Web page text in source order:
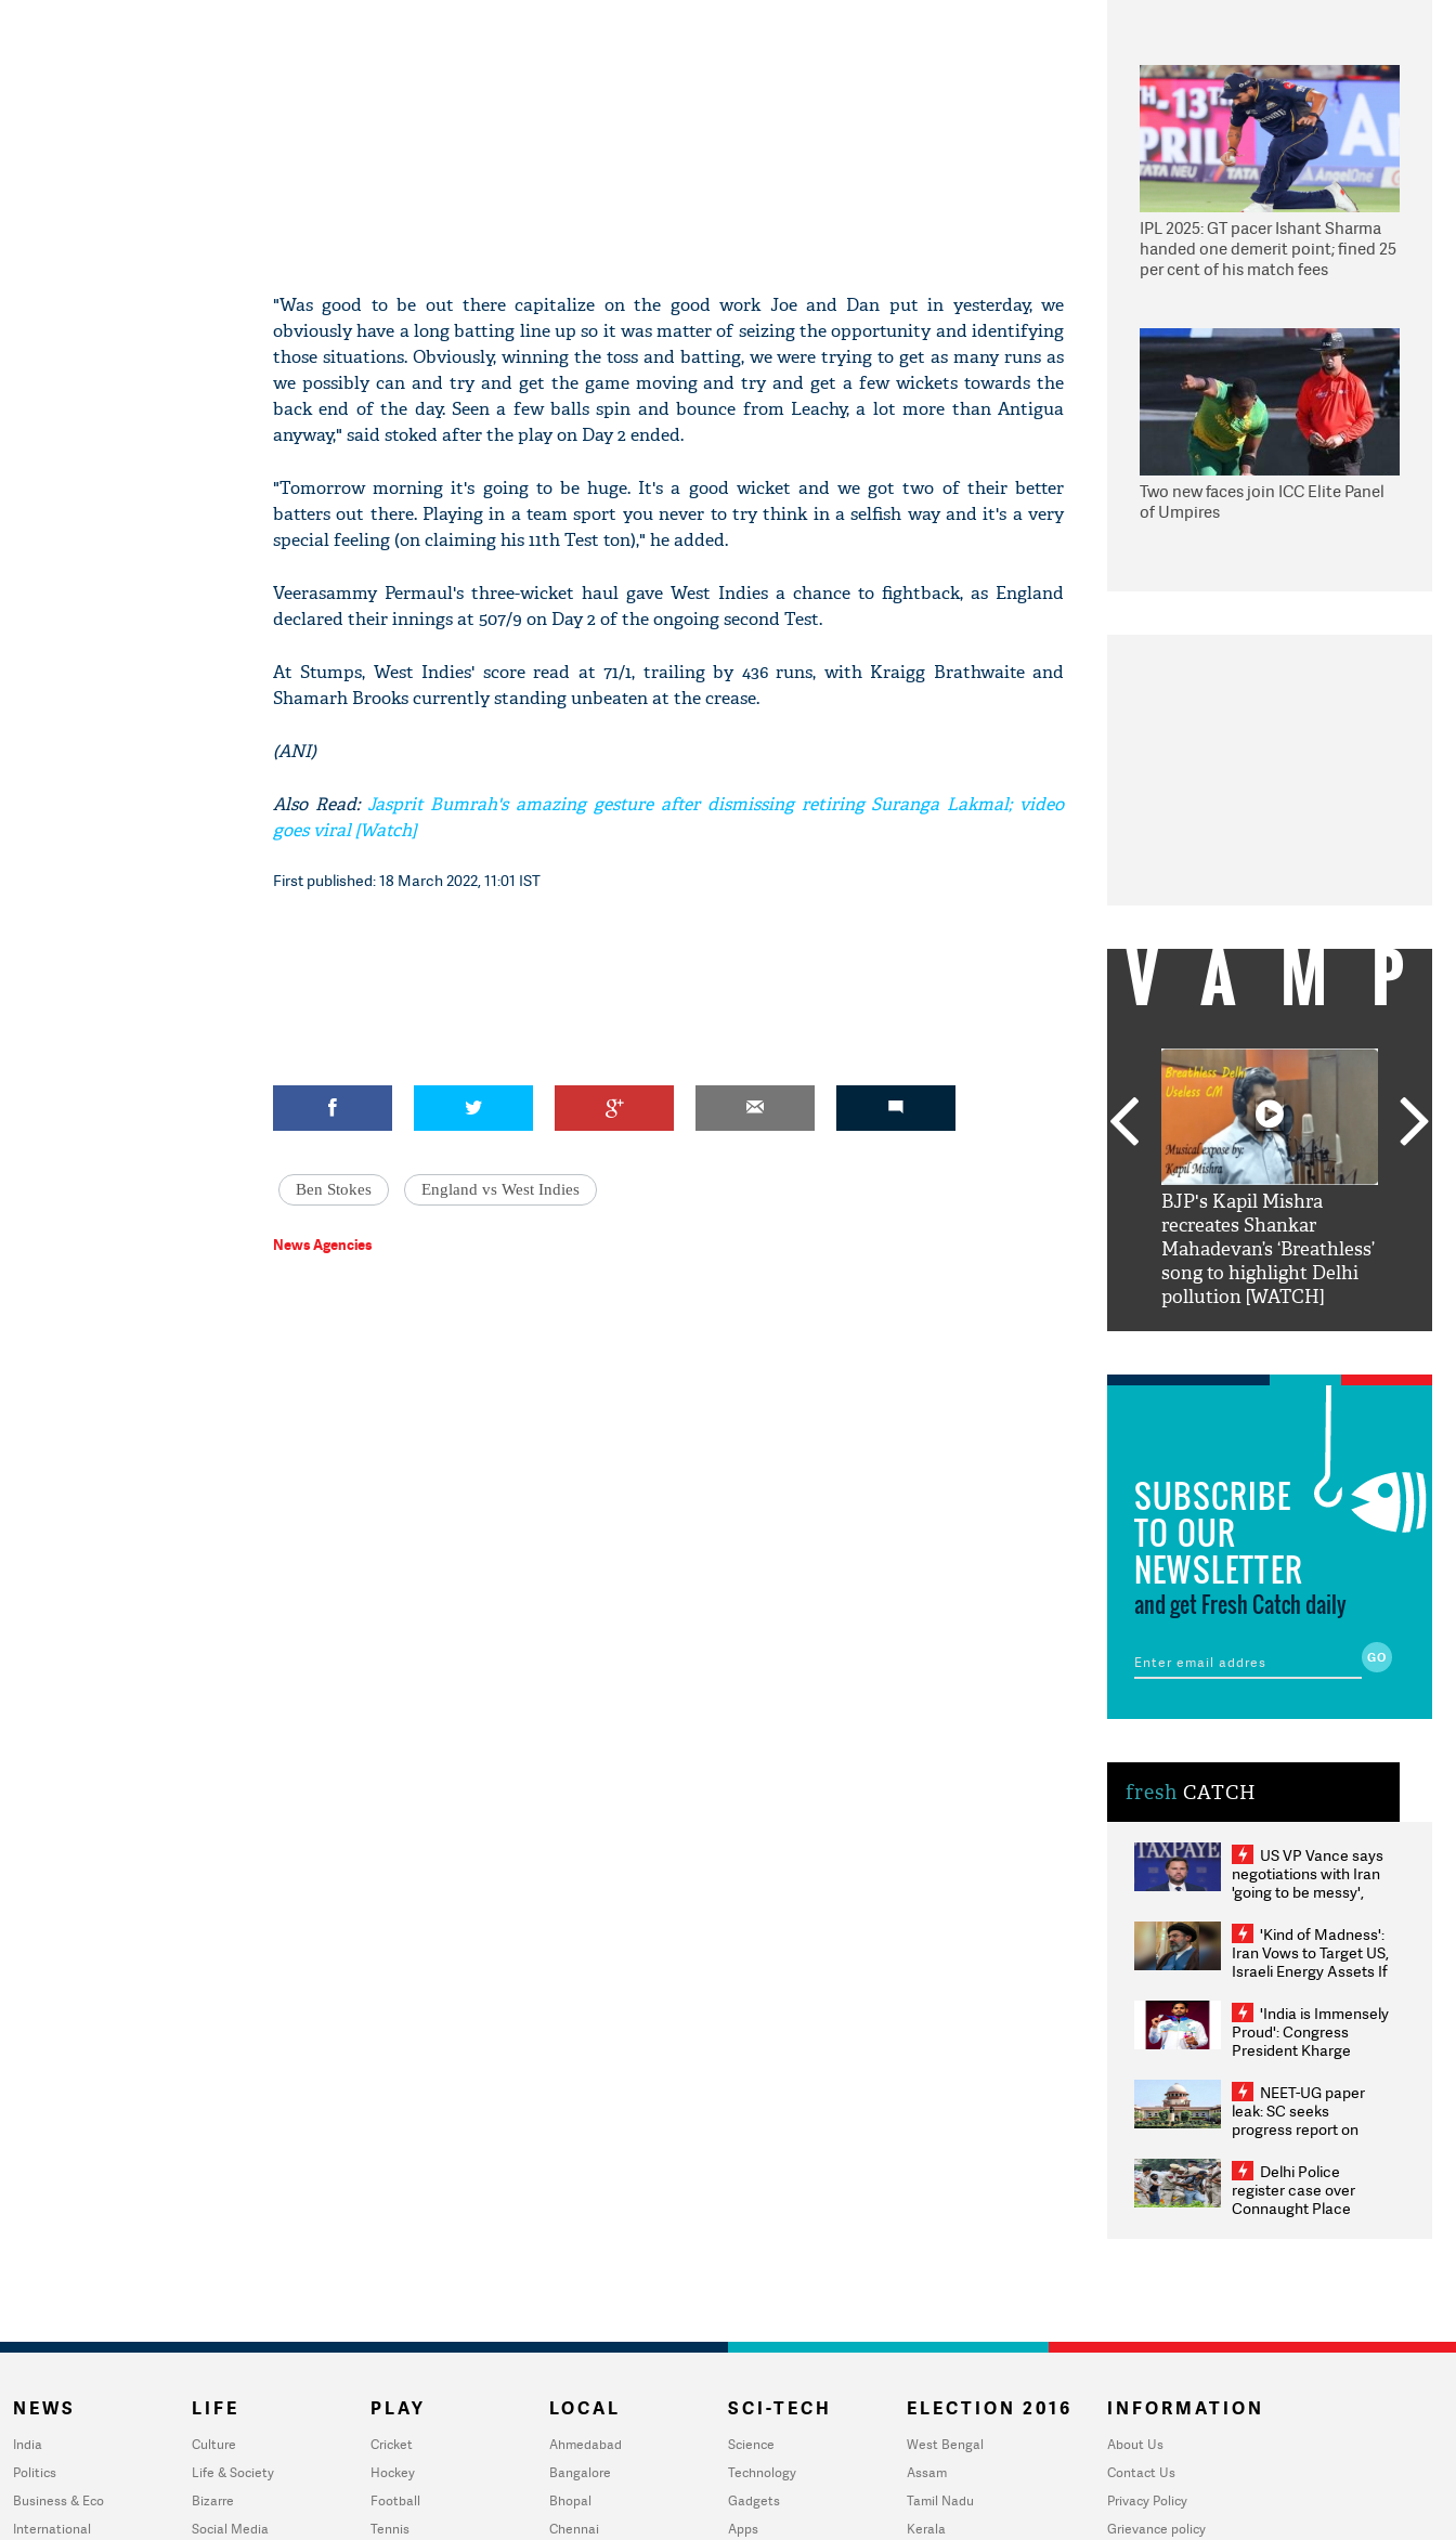
"Was good to be out there capitalize on the good work Joe and Dan put in yesterday, we
obviously have a long batting line up so it was matter of seizing the opportunity and identifying
those situations. Obviously, winning the toss and batting, we were trying to get as many runs as
we possibly can and try and get the game moving and try and get a few wickets towards the
back end of the day. Seen a few balls spin and bounce from Leachy, a lot more than Antigua
anyway," said stoked after the play on Day 2 ended.
"Tomorrow morning it's going to be huge. It's a good wicket and we got two of their better
batters out there. Playing in a team sport you never to try think in a selfish way and it's a very
special feeling (on claiming his 11th Test ton)," he added.
Veerasammy Permaul's three-wicket haul gave West Indies a chance to fightback, as England
declared their innings at 507/9 on Day 2 of the ongoing second Test.
At Stumps, West Indies' score read at 71/1, trailing by 436 runs, with Kraigg Brathwaite and
Shamarh Brooks currently standing unbeaten at the crease.
(ANI)
Also Read: Jasprit Bumrah's amazing gesture after dismissing retiring Suranga Lakmal; video
goes viral [Watch]
First published: 18 March 2022, 11:01 IST
Ben Stokes England vs West Indies
News Agencies
IPL 2025: GT pacer Ishant Sharma
handed one demerit point; fined 25
per cent of his match fees
Two new faces join ICC Elite Panel
of Umpires
VAMP
BJP's Kapil Mishra
recreates Shankar
Mahadevan’s ‘Breathless’
song to highlight Delhi
pollution [WATCH]
SUBSCRIBE
TO OUR
NEWSLETTER
and get Fresh Catch daily
fresh CATCH
US VP Vance says
negotiations with Iran
'going to be messy',
'Kind of Madness':
Iran Vows to Target US,
Israeli Energy Assets If
Weighs Fresh Strikes
'India is Immensely
Proud': Congress
President Kharge
2026 Medallists
NEET-UG paper
leak: SC seeks
progress report on
infrastructure, security
on pleas seeking NTA
overhaul
Delhi Police
register case over
Connaught Place
NEWS
India
Politics
Business & Eco
International
LIFE
Culture
Life & Society
Bizarre
Social Media
PLAY
Cricket
Hockey
Football
Tennis
LOCAL
Ahmedabad
Bangalore
Bhopal
Chennai
SCI-TECH
Science
Technology
Gadgets
Apps
ELECTION 2016
West Bengal
Assam
Tamil Nadu
Kerala
INFORMATION
About Us
Contact Us
Privacy Policy
Grievance policy